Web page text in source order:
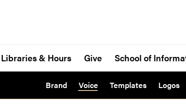
Libraries & Hours Give School of
Brand Voice Templates Logos